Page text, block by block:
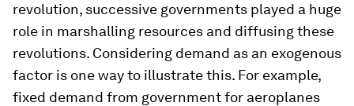
revolution, successive governments played a huge
role in marshalling resources and diffusing these
revolutions. Considering demand as an exogenous
factor is one way to illustrate this. For example,
fixed demand from government for aeroplanes